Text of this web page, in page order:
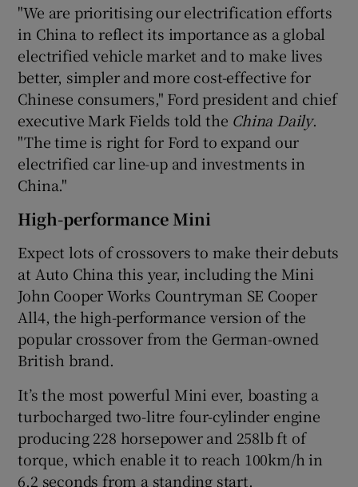
"We are prioritising our electrification efforts
in China to reflect its importance as a global
electrified vehicle market and to make lives
better, simpler and more cost-effective for
Chinese consumers," Ford president and chief
executive Mark Fields told the China Daily.
"The time is right for Ford to expand our
electrified car line-up and investments in
China."
High-performance Mini
Expect lots of crossovers to make their debuts
at Auto China this year, including the Mini
John Cooper Works Countryman SE Cooper
All4, the high-performance version of the
popular crossover from the German-owned
British brand.
It’s the most powerful Mini ever, boasting a
turbocharged two-litre four-cylinder engine
producing 228 horsepower and 258lb ft of
torque, which enable it to reach 100km/h in
6.2 seconds from a standing start.